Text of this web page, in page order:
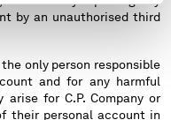
by an unauthorised third
only person responsible
and for any harmful
for C.P. Company or
their personal account in